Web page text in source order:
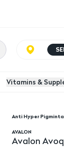
Vitamins &
Anti Hyper
AVALON
Avalon